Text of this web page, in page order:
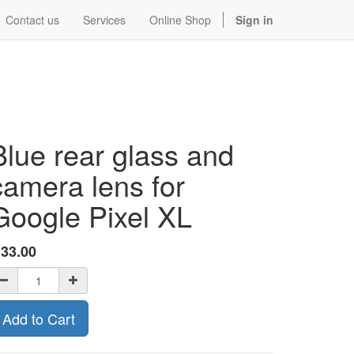
Contact us Services Online Shop Sign in
rear glass and
lens for
Pixel XL
33.00
Add to Cart